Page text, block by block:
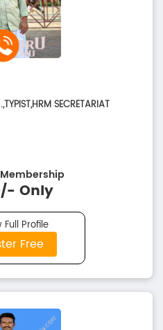
SECRETARIAT
Only
Full Profile
Free